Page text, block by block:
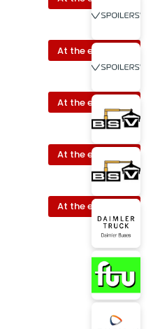
At the exhibition
At the exhibition
At the exhibition
At the exhibition